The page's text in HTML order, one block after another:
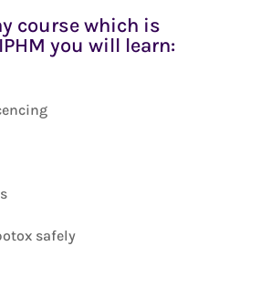
course which is
you will learn:
safely